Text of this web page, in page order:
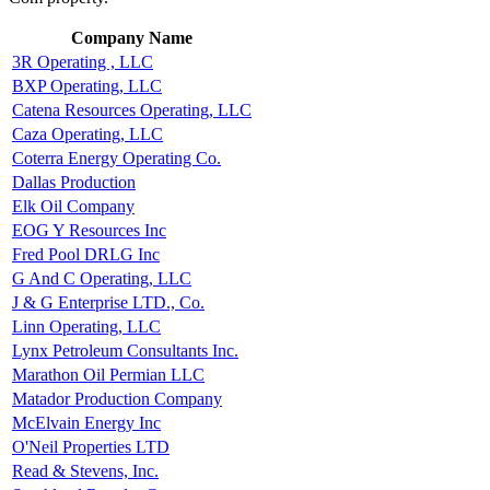
Company Name
3R Operating , LLC
BXP Operating, LLC
Catena Resources Operating, LLC
Caza Operating, LLC
Coterra Energy Operating Co.
Dallas Production
Elk Oil Company
EOG Y Resources Inc
Fred Pool DRLG Inc
G And C Operating, LLC
J & G Enterprise LTD., Co.
Linn Operating, LLC
Lynx Petroleum Consultants Inc.
Marathon Oil Permian LLC
Matador Production Company
McElvain Energy Inc
O'Neil Properties LTD
Read & Stevens, Inc.